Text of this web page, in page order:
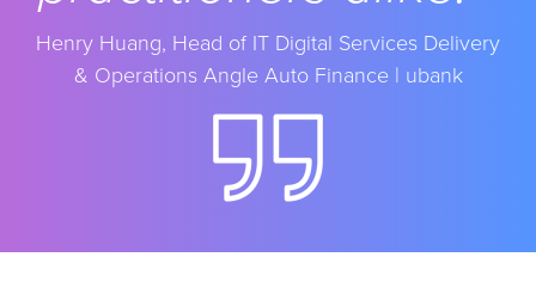
Henry Huang, Head of IT Digital Services Delivery
& Operations Angle Auto Finance | ubank